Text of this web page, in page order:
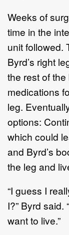
Weeks of
time in the
unit followed.
Byrd’s right
the rest of
medications
leg.
options:
which could
and Byrd’s
the leg and
“I guess I
I?” Byrd
want to live.”